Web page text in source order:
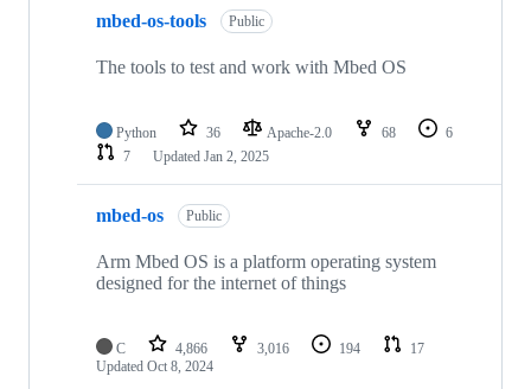
mbed-os-tools Public
The tools to test and work with Mbed OS
Python 36 Apache-2.0 68
6
7
Updated Jan 2, 2025
mbed-os Public
Arm Mbed OS is a platform operating system
designed for the internet of things
C 4,866 3,016 194
17
Updated Oct 8, 2024